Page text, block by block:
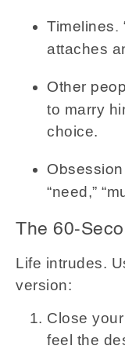
Timelines.
attaches
Other
to marry
choice.
“need,”
The 60-
Life intrudes.
version:
Close
feel the